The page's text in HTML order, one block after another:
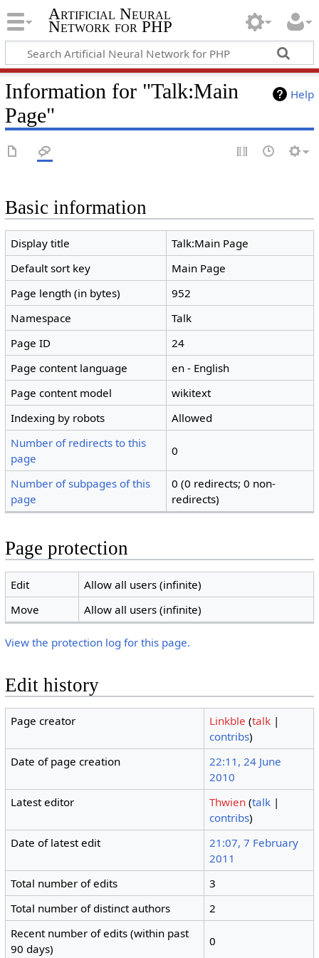
Artificial Neural
Network for PHP
Help
Information for "Talk:Main
Page"
Basic information
Display title
Talk:Main Page
Default sort key
Main Page
Page length (in bytes)
952
Namespace
Talk
Page ID
24
Page content language
en - English
Page content model
wikitext
Indexing by robots
Allowed
Number of redirects to this
page
0
Number of subpages of this
page
0 (0 redirects; 0 non-
redirects)
Page protection
Edit
Allow all users (infinite)
Move
Allow all users (infinite)
View the protection log for this page.
Edit history
Page creator Linkble (talk |
contribs)
Date of page creation
22:11, 24 June
2010
Latest editor
Thwien (talk |
contribs)
Date of latest edit
21:07, 7 February
2011
Total number of edits
3
Total number of distinct authors
2
Recent number of edits (within past
90 days)
0